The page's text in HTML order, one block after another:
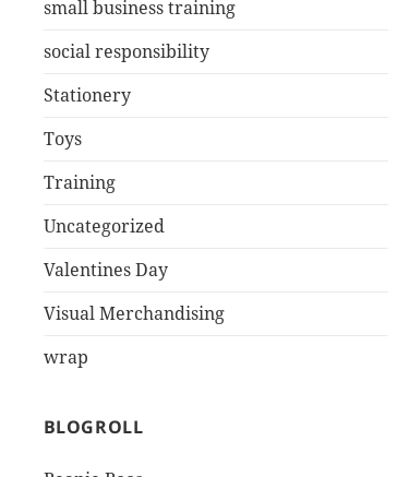
small business training
social responsibility
Stationery
Toys
Training
Uncategorized
Valentines Day
Visual Merchandising
wrap
BLOGROLL